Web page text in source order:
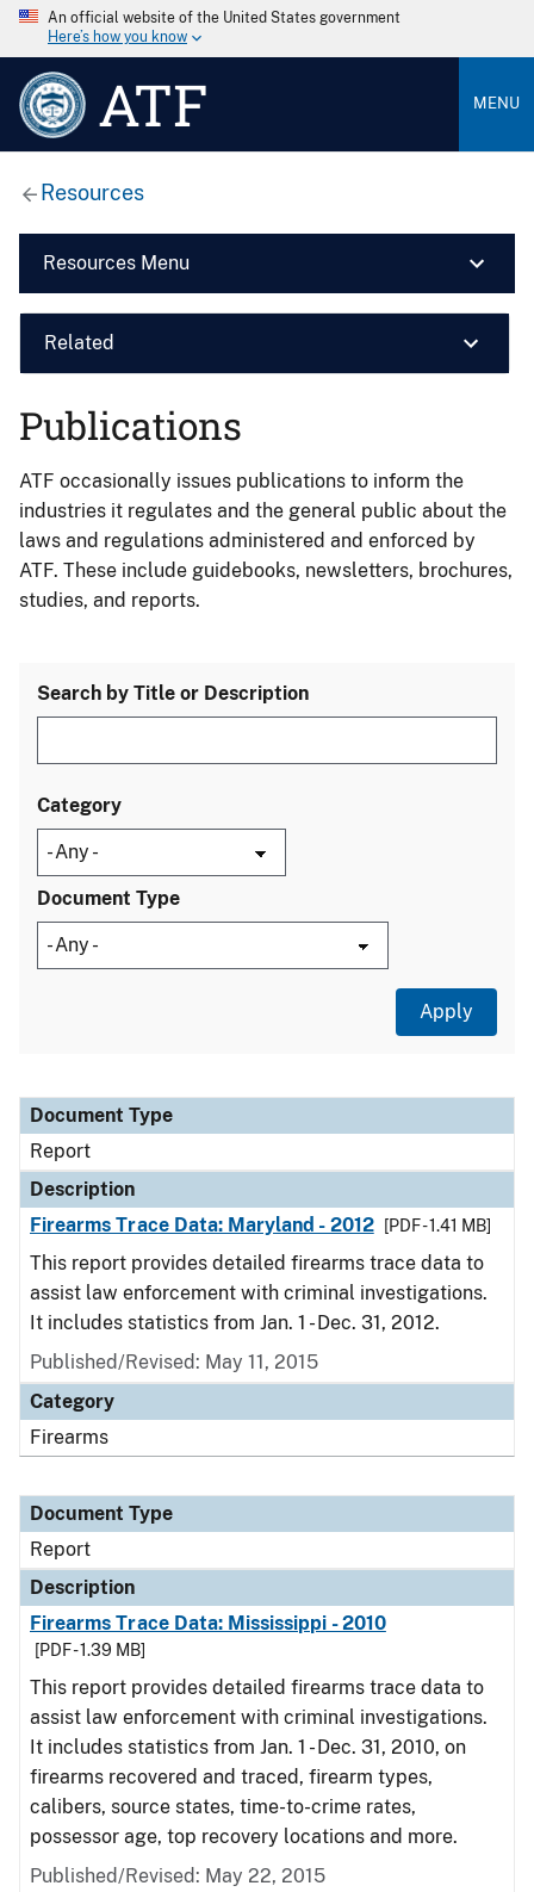
An official website of the United States government
Here’s how you know
ATF MENU
Resources
Resources Menu
Related
Publications
ATF occasionally issues publications to inform the
industries it regulates and the general public about the
laws and regulations administered and enforced by
ATF. These include guidebooks, newsletters, brochures,
studies, and reports.
Search by Title or Description
Category
Document Type
Document Type
Description
Category
Document Type
Report
Description
Firearms Trace Data: Maryland - 2012
[PDF - 1.41 MB]
This report provides detailed firearms trace data to
assist law enforcement with criminal investigations.
It includes statistics from Jan. 1 - Dec. 31, 2012.
Published/Revised: May 11, 2015
Category
Firearms
Document Type
Report
Description
Firearms Trace Data: Mississippi - 2010
[PDF - 1.39 MB]
This report provides detailed firearms trace data to
assist law enforcement with criminal investigations.
It includes statistics from Jan. 1 - Dec. 31, 2010, on
firearms recovered and traced, firearm types,
calibers, source states, time-to-crime rates,
possessor age, top recovery locations and more.
Published/Revised: May 22, 2015